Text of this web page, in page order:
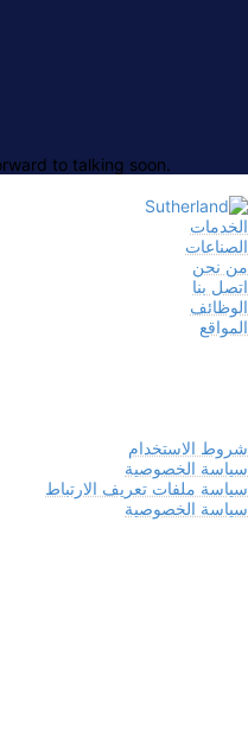
to talking soon.
الخدمات
الصناعات
من نحن
اتصل بنا
الوظائف
المواقع
شروط الاستخدام
سياسة الخصوصية
سياسة ملفات تعريف الارتباط
سياسة الخصوصية